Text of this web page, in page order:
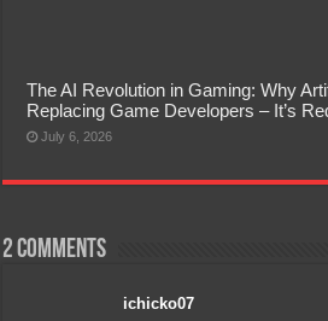
The AI Revolution in Gaming: Why
Replacing Game Developers – It’s
July 6, 2026
2 comments
ichicko07